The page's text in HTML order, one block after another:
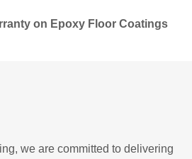
on Epoxy Floor Coatings
we are committed to delivering